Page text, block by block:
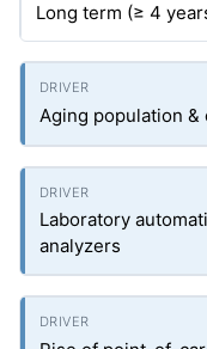
Long term (≥ 4
Aging population
Laboratory
analyzers